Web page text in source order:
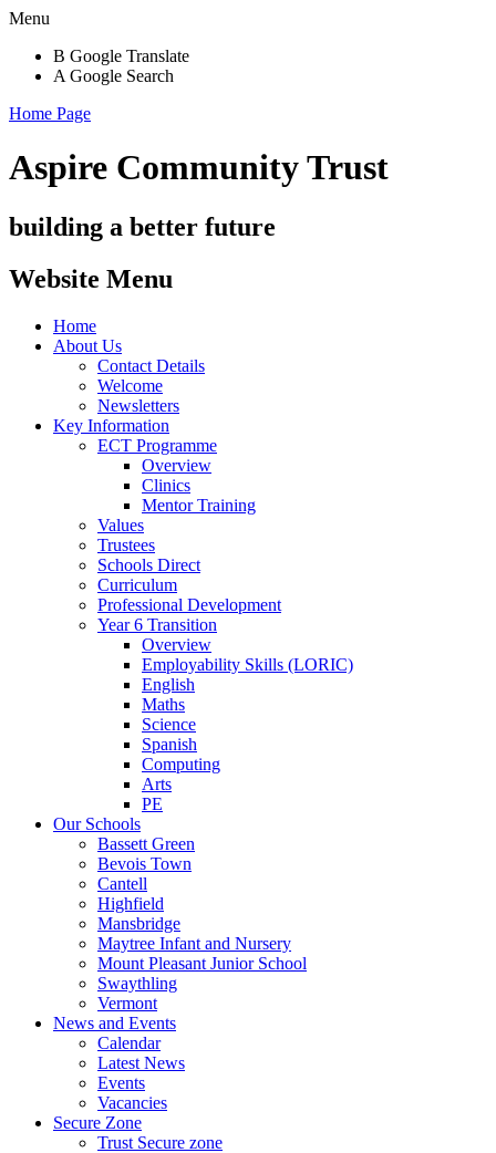
Menu
B Google Translate
A Google Search
Home Page
Aspire Community Trust
building a better future
Website Menu
Home
About Us
Contact Details
Welcome
Newsletters
Key Information
ECT Programme
Overview
Clinics
Mentor Training
Values
Trustees
Schools Direct
Curriculum
Professional Development
Year 6 Transition
Overview
Employability Skills (LORIC)
English
Maths
Science
Spanish
Computing
Arts
PE
Our Schools
Bassett Green
Bevois Town
Cantell
Highfield
Mansbridge
Maytree Infant and Nursery
Mount Pleasant Junior School
Swaythling
Vermont
News and Events
Calendar
Latest News
Events
Vacancies
Secure Zone
Trust Secure zone